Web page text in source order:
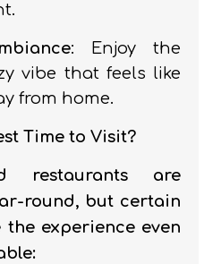
: Enjoy the
vibe that feels like
from home.
Time to Visit?
restaurants are
round, but certain
the experience even